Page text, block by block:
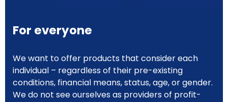
For everyone
We want to offer products that consider each
individual – regardless of their pre-existing
conditions, financial means, status, age, or gender.
We do not see ourselves as providers of profit-